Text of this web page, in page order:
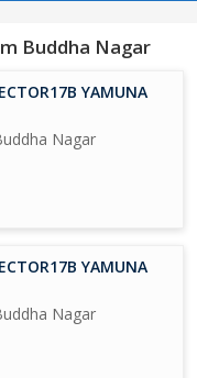
Buddha Nagar
YAMUNA
Nagar
YAMUNA
Nagar